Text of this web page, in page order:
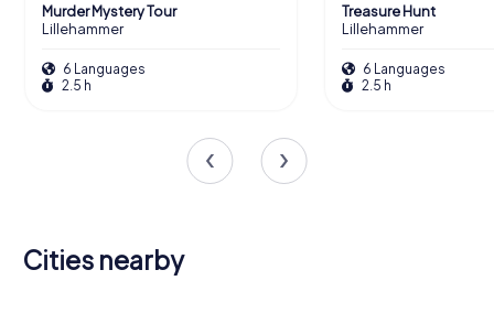
Murder Mystery Tour
Lillehammer
6 Languages
2.5 h
Treasure Hunt
Lillehammer
6 Languages
2.5 h
Cities nearby